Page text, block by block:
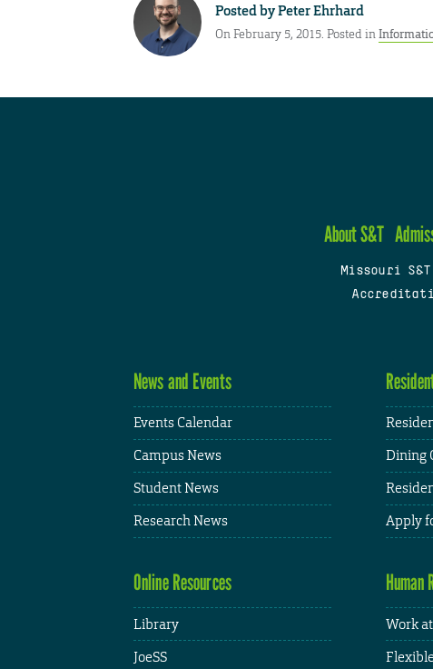
Posted byPeter Ehrhard
On February 5, 2015. Posted in
About S&T
Missouri
News and Events
Events Calendar
Campus News
Student News
Research News
Dining
Apply
Online Resources
Library
JoeSS
Human
Work